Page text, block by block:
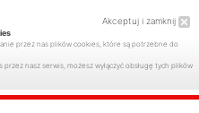
Akceptuj i zamknij
przez nas plików cookies, które są potrzebne do
nasz serwis, możesz wyłączyć obsługę tych plików